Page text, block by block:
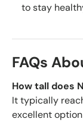
to stay
FAQs
How tall does
It typically
excellent